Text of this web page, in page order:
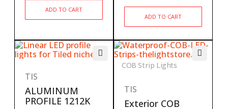
ADD TO CART
ADD TO CART
TIS
ALUMINUM
PROFILE 1212K
COB Strip Lights
TIS
Exterior COB